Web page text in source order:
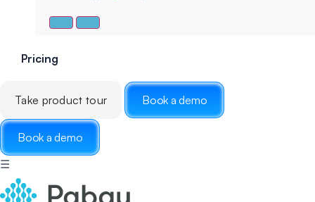
Pricing
Take product tour Book a demo
Book a demo
☰